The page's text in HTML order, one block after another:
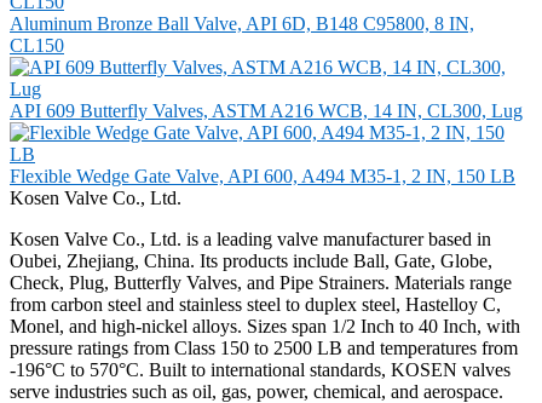
Aluminum Bronze Ball Valve, API 6D, B148 C95800, 8 IN,
CL150
API 609 Butterfly Valves, ASTM A216 WCB, 14 IN, CL300, Lug
Flexible Wedge Gate Valve, API 600, A494 M35-1, 2 IN, 150 LB
Kosen Valve Co., Ltd.
Kosen Valve Co., Ltd. is a leading valve manufacturer based in
Oubei, Zhejiang, China. Its products include Ball, Gate, Globe,
Check, Plug, Butterfly Valves, and Pipe Strainers. Materials range
from carbon steel and stainless steel to duplex steel, Hastelloy C,
Monel, and high-nickel alloys. Sizes span 1/2 Inch to 40 Inch, with
pressure ratings from Class 150 to 2500 LB and temperatures from
-196°C to 570°C. Built to international standards, KOSEN valves
serve industries such as oil, gas, power, chemical, and aerospace.